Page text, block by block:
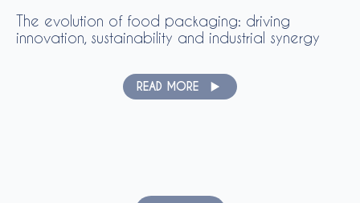
The evolution of food packaging: driving
innovation, sustainability and industrial synergy
READ MORE